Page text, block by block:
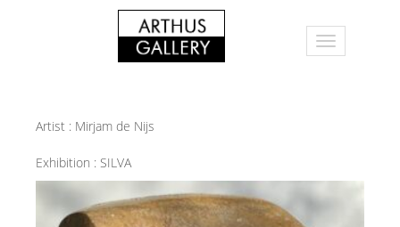
Artist : Mirjam de Nijs
Exhibition : SILVA